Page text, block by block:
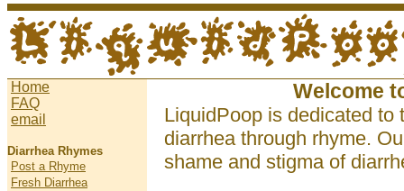
Home
FAQ
email
Diarrhea Rhymes
Post a Rhyme
Fresh Diarrhea
Welcome
LiquidPoop is dedicated to
diarrhea through rhyme.
shame and stigma of